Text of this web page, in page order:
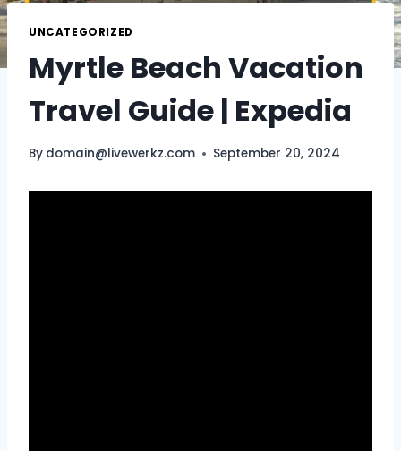
UNCATEGORIZED
Myrtle Beach Vacation
Travel Guide | Expedia
By domain@livewerkz.com September 20, 2024